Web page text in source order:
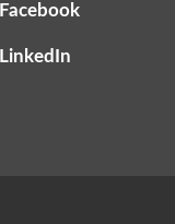
Facebook
LinkedIn